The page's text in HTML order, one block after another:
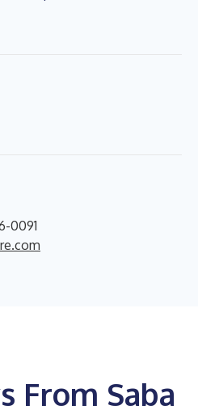
0091
From Saba